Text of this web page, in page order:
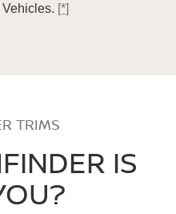
Vehicles. [*]
TRIMS
IS